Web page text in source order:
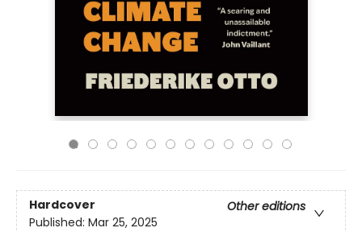
Hardcover
Other editions
Published: Mar 25, 2025